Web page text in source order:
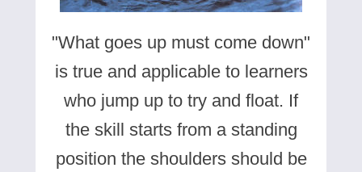
"What goes up must come down"
is true and applicable to learners
who jump up to try and float. If
the skill starts from a standing
position the shoulders should be